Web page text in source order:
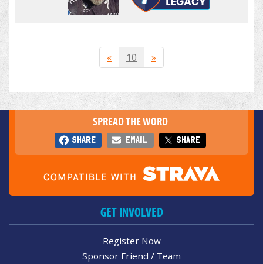
« 10 »
SPREAD THE WORD
SHARE EMAIL SHARE
GET INVOLVED
Register Now
Sponsor Friend / Team